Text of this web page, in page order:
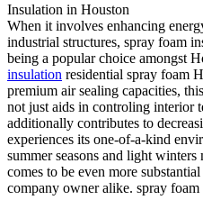
Insulation in Houston
When it involves enhancing
industrial structures, spray foam
being a popular choice amongst
insulation residential spray foam
premium air sealing capacities,
not just aids in controling interior
additionally contributes to
experiences its one-of-a-kind
summer seasons and light
comes to be even more
company owner alike. spray